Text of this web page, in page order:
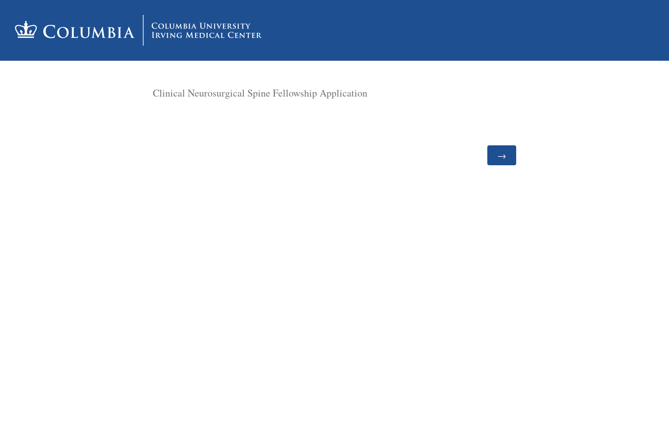
Clinical Neurosurgical Spine Fellowship Application